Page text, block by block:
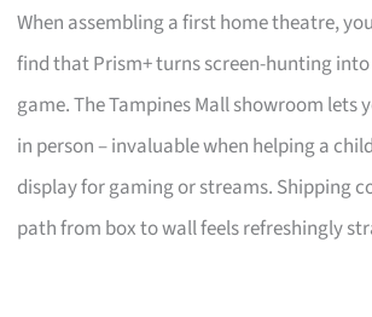
When assembling a first home theatre,
find that Prism+ turns screen-hunting
game. The Tampines Mall showroom lets
in person – invaluable when helping a
display for gaming or streams. Shipping
path from box to wall feels refreshingly